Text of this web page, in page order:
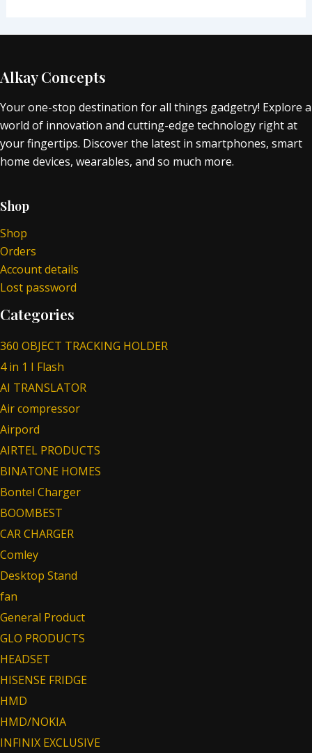
Alkay Concepts
Your one-stop destination for all things gadgetry! Explore a
world of innovation and cutting-edge technology right at
your fingertips. Discover the latest in smartphones, smart
home devices, wearables, and so much more.
Shop
Shop
Orders
Account details
Lost password
Categories
360 OBJECT TRACKING HOLDER
4 in 1 I Flash
AI TRANSLATOR
Air compressor
Airpord
AIRTEL PRODUCTS
BINATONE HOMES
Bontel Charger
BOOMBEST
CAR CHARGER
Comley
Desktop Stand
fan
General Product
GLO PRODUCTS
HEADSET
HISENSE FRIDGE
HMD
HMD/NOKIA
INFINIX EXCLUSIVE